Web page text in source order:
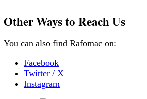
Other Ways to Reach Us
You can also find Rafomac on:
Facebook
Twitter / X
Instagram